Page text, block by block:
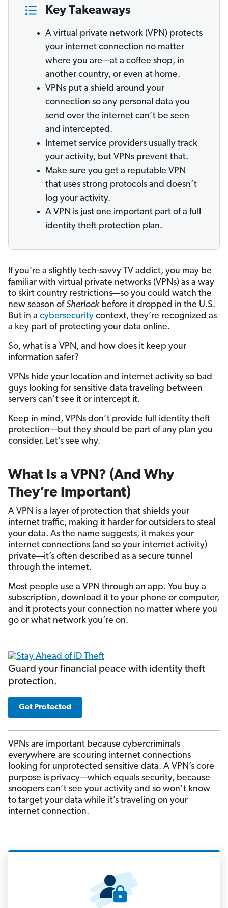
Key Takeaways
A virtual private network (VPN) protects
your internet connection no matter
where you are—at a coffee shop, in
another country, or even at home.
VPNs put a shield around your
connection so any personal data you
send over the internet can’t be seen
and intercepted.
Internet service providers usually track
your activity, but VPNs prevent that.
Make sure you get a reputable VPN
that uses strong protocols and doesn’t
log your activity.
A VPN is just one important part of a full
identity theft protection plan.
If you’re a slightly tech-savvy TV addict, you may be
familiar with virtual private networks (VPNs) as a way
to skirt country restrictions—so you could watch the
new season ofSherlock before it dropped in the U.S.
But in a cybersecurity context, they’re recognized as
a key part of protecting your data online.
So, what is a VPN, and how does it keep your
information safer?
VPNs hide your location and internet activity so bad
guys looking for sensitive data traveling between
servers can’t see it or intercept it.
Keep in mind, VPNs don’t provide full identity theft
protection—but they should be part of any plan you
consider. Let’s see why.
What Is a VPN? (And Why
They’re Important)
A VPN is a layer of protection that shields your
internet traffic, making it harder for outsiders to steal
your data. As the name suggests, it makes your
internet connections (and so your internet activity)
private—it’s often described as a secure tunnel
through the internet.
Most people use a VPN through an app. You buy a
subscription, download it to your phone or computer,
and it protects your connection no matter where you
go or what network you’re on.
Guard your financial peace with identity theft
protection.
Get Protected
VPNs are important because cybercriminals
everywhere are scouring internet connections
looking for unprotected sensitive data. A VPN’s core
purpose is privacy—which equals security, because
snoopers can’t see your activity and so won’t know
to target your data while it’s traveling on your
internet connection.